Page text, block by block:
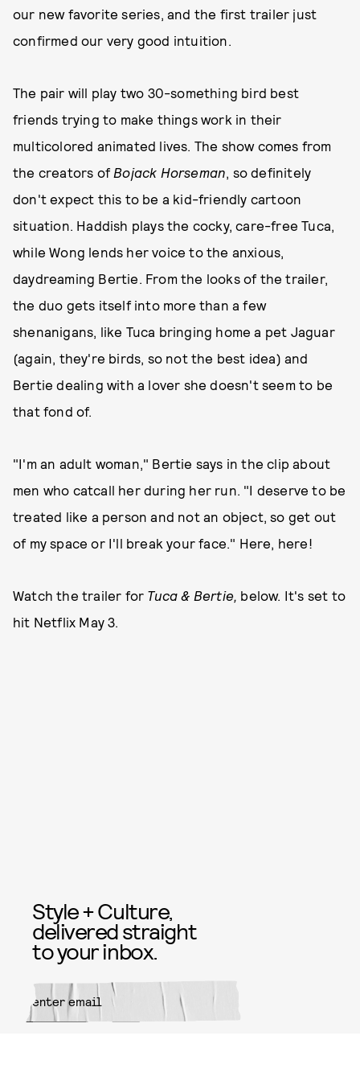
our new favorite series, and the first trailer just
confirmed our very good intuition.
The pair will play two 30-something bird best
friends trying to make things work in their
multicolored animated lives. The show comes from
the creators of Bojack Horseman, so definitely
don't expect this to be a kid-friendly cartoon
situation. Haddish plays the cocky, care-free Tuca,
while Wong lends her voice to the anxious,
daydreaming Bertie. From the looks of the trailer,
the duo gets itself into more than a few
shenanigans, like Tuca bringing home a pet Jaguar
(again, they're birds, so not the best idea) and
Bertie dealing with a lover she doesn't seem to be
that fond of.
"I'm an adult woman," Bertie says in the clip about
men who catcall her during her run. "I deserve to be
treated like a person and not an object, so get out
of my space or I'll break your face." Here, here!
Watch the trailer for Tuca & Bertie, below. It's set to
hit Netflix May 3.
Style + Culture,
delivered straight
to your inbox.